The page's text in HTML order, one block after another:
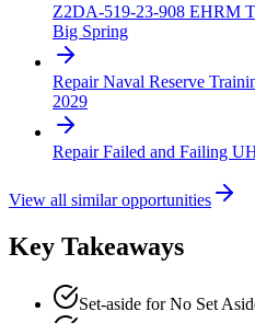
Z2DA-519-23-908 EHRM
Big Spring
Repair Naval Reserve
2029
Repair Failed and Failing
View all similar opportunities
Key Takeaways
Set-aside for No Set